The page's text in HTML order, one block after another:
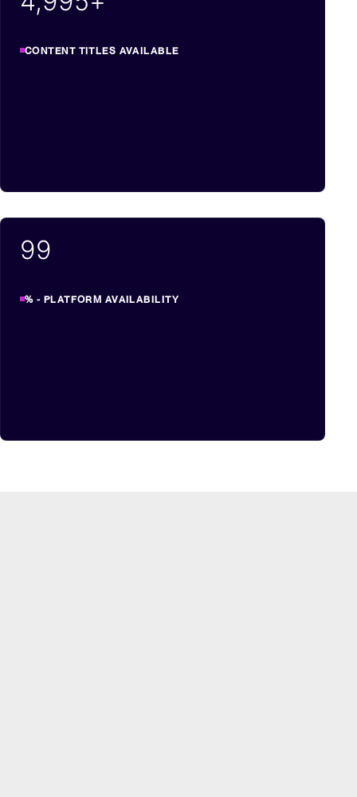
CONTENT TITLES AVAILABLE
99
% - PLATFORM AVAILABILITY